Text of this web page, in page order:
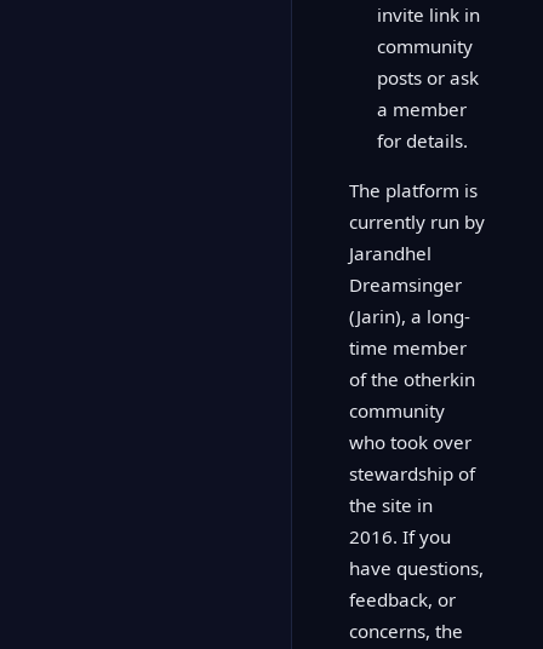
invite link in
community
posts or ask
a member
for details.
The platform is
currently run by
Jarandhel
Dreamsinger
(Jarin), a long-
time member
of the otherkin
community
who took over
stewardship of
the site in
2016. If you
have questions,
feedback, or
concerns, the